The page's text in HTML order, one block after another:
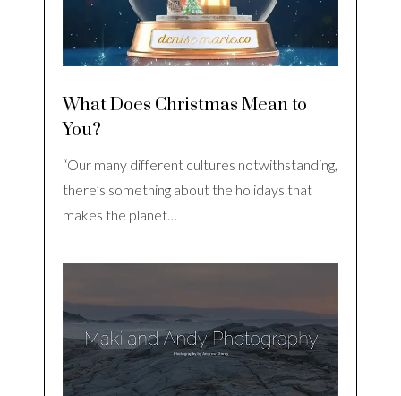
What Does Christmas Mean to
You?
“Our many different cultures notwithstanding,
there’s something about the holidays that
makes the planet…